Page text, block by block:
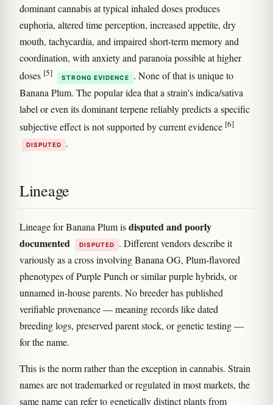
dominant cannabis at typical inhaled doses produces
euphoria, altered time perception, increased appetite, dry
mouth, tachycardia, and impaired short-term memory and
coordination, with anxiety and paranoia possible at higher
doses [5] STRONG EVIDENCE
. None of that is unique to
Banana Plum. The popular idea that a strain's indica/sativa
label or even its dominant terpene reliably predicts a specific
subjective effect is not supported by current evidence [6]
DISPUTED .
Lineage
Lineage for Banana Plum isdisputed and poorly
documented
DISPUTED
. Different vendors describe it
variously as a cross involving Banana OG, Plum-flavored
phenotypes of Purple Punch or similar purple hybrids, or
unnamed in-house parents. No breeder has published
verifiable provenance — meaning records like dated
breeding logs, preserved parent stock, or genetic testing —
for the name.
This is the norm rather than the exception in cannabis. Strain
names are not trademarked or regulated in most markets, the
same name can refer to genetically distinct plants from